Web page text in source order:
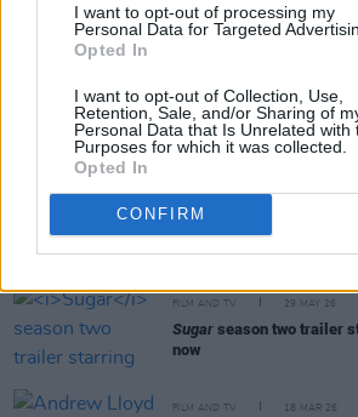
I want to opt-out of processing my
Personal Data for Targeted
Opted In
I want to opt-out of Collection, Use,
Retention, Sale, and/or Sharing of
Personal Data that Is Unrelated with
Purposes for which it was collected.
Opted In
CONFIRM
Disney release trailer for
FILM AND TV 05 JUN 26
Phibsboro For All to
Trailer for sci-fi drama
FILM AND TV 29 MAY 26
Sugar season two trailer
now
FILM AND TV 18 MAR 26